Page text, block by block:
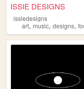
ISSIE DESIGNS
issiedesigns
art, music, designs,